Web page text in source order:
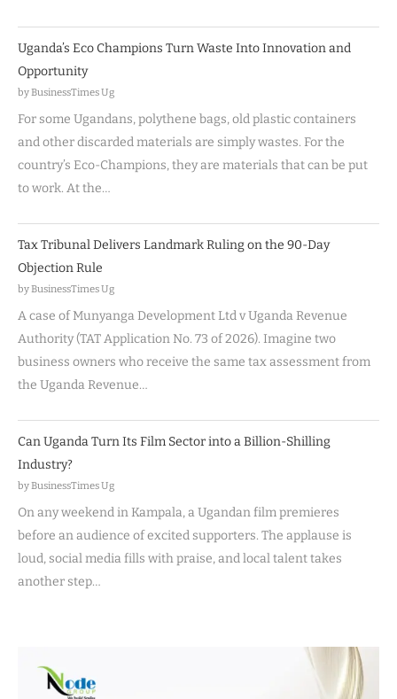
Uganda’s Eco Champions Turn Waste Into Innovation and
Opportunity
by BusinessTimes Ug
For some Ugandans, polythene bags, old plastic containers
and other discarded materials are simply wastes. For the
country’s Eco-Champions, they are materials that can be put
to work. At the…
Tax Tribunal Delivers Landmark Ruling on the 90-Day
Objection Rule
by BusinessTimes Ug
A case of Munyanga Development Ltd v Uganda Revenue
Authority (TAT Application No. 73 of 2026). Imagine two
business owners who receive the same tax assessment from
the Uganda Revenue…
Can Uganda Turn Its Film Sector into a Billion-Shilling
Industry?
by BusinessTimes Ug
On any weekend in Kampala, a Ugandan film premieres
before an audience of excited supporters. The applause is
loud, social media fills with praise, and local talent takes
another step…